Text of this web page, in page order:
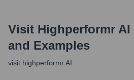
Visit Highperformr AI
and Examples
visit highperformr AI